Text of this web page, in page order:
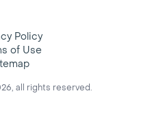
Policy
of Use
all rights reserved.